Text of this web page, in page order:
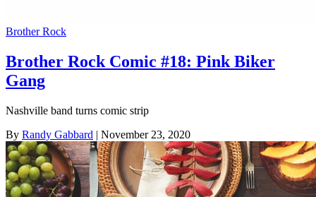
Brother Rock
Brother Rock Comic #18: Pink Biker
Gang
Nashville band turns comic strip
By Randy Gabbard | November 23, 2020